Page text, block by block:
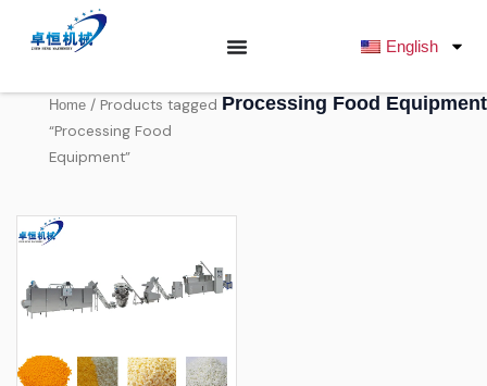
容
English
Home/ Products tagged
“Processing Food
Equipment”
Processing Food Equipment